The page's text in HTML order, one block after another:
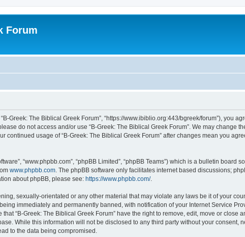
Forum
“B-Greek: The Biblical Greek Forum”, “https://www.ibiblio.org:443/bgreek/forum”), you
do not access and/or use “B-Greek: The Biblical Greek Forum”. We may change
usage of “B-Greek: The Biblical Greek Forum” after changes mean you
“www.phpbb.com”, “phpBB Limited”, “phpBB Teams”) which is a bulletin board
www.phpbb.com . The phpBB software only facilitates internet based discussions;
about phpBB, please see: https://www.phpbb.com/.
sexually-orientated or any other material that may violate any laws be it of your
immediately and permanently banned, with notification of your Internet Service
“B-Greek: The Biblical Greek Forum” have the right to remove, edit, move or close
While this information will not be disclosed to any third party without your consent,
to the data being compromised.